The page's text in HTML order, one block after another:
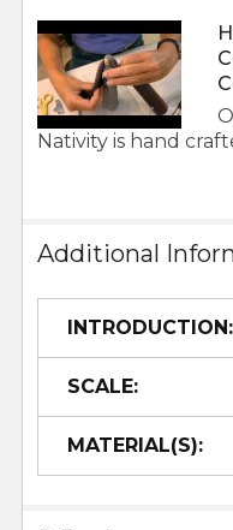
Nativity is hand
Additional
INTRODUCTION:
SCALE:
MATERIAL(S):